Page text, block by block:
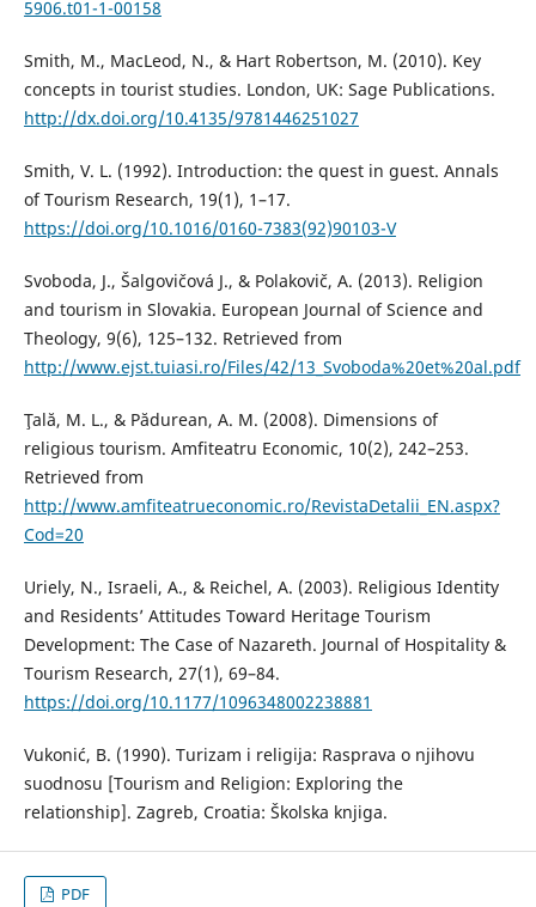
5906.t01-1-00158
Smith, M., MacLeod, N., & Hart Robertson, M. (2010). Key
concepts in tourist studies. London, UK: Sage Publications.
http://dx.doi.org/10.4135/9781446251027
Smith, V. L. (1992). Introduction: the quest in guest. Annals
of Tourism Research, 19(1), 1–17.
https://doi.org/10.1016/0160-7383(92)90103-V
Svoboda, J., Šalgovičová J., & Polakovič, A. (2013). Religion
and tourism in Slovakia. European Journal of Science and
Theology, 9(6), 125–132. Retrieved from
http://www.ejst.tuiasi.ro/Files/42/13_Svoboda%20et%20al.pdf
Ţală, M. L., & Pădurean, A. M. (2008). Dimensions of
religious tourism. Amfiteatru Economic, 10(2), 242–253.
Retrieved from
http://www.amfiteatrueconomic.ro/RevistaDetalii_EN.aspx?
Cod=20
Uriely, N., Israeli, A., & Reichel, A. (2003). Religious Identity
and Residents’ Attitudes Toward Heritage Tourism
Development: The Case of Nazareth. Journal of Hospitality &
Tourism Research, 27(1), 69–84.
https://doi.org/10.1177/1096348002238881
Vukonić, B. (1990). Turizam i religija: Rasprava o njihovu
suodnosu [Tourism and Religion: Exploring the
relationship]. Zagreb, Croatia: Školska knjiga.
PDF